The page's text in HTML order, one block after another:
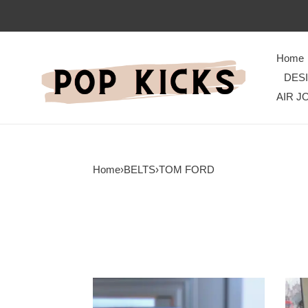
Home
AIR
Home›BELTS›TOM FORD
Ford
Tom
Ford